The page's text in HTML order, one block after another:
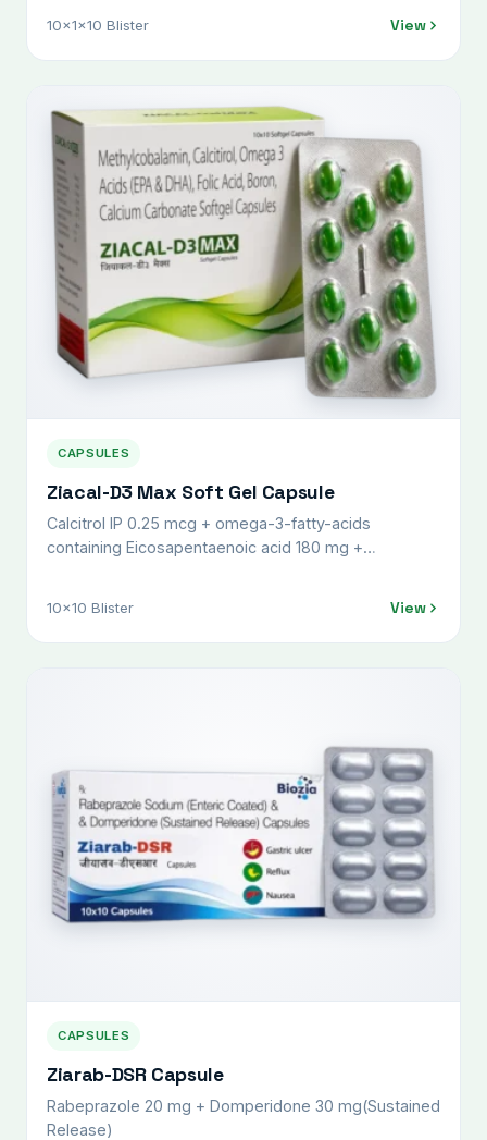
10x1x10 Blister View
CAPSULES
Ziacal-D3 Max Soft Gel Capsule
Calcitrol IP 0.25 mcg + omega-3-fatty-acids
containing Eicosapentaenoic acid 180 mg +
calcium carbonate 500 mg
10x10 Blister View
CAPSULES
Ziarab-DSR Capsule
Rabeprazole 20 mg + Domperidone 30 mg(Sustained
Release)